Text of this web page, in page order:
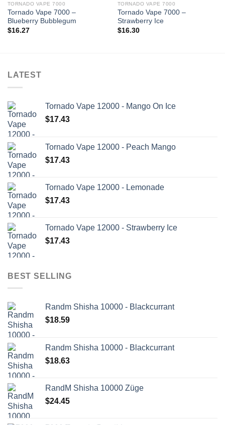
TORNADO VAPE 7000
Tornado Vape 7000 –
Blueberry Bubblegum
$16.27
TORNADO VAPE 7000
Tornado Vape 7000 –
Strawberry Ice
$16.30
LATEST
Tornado Vape 12000 - Mango On Ice
$17.43
Tornado Vape 12000 - Peach Mango
$17.43
Tornado Vape 12000 - Lemonade
$17.43
Tornado Vape 12000 - Strawberry Ice
$17.43
BEST SELLING
Randm Shisha 10000 - Blackcurrant
$18.59
Randm Shisha 10000 - Blackcurrant
$18.63
RandM Shisha 10000 Züge
$24.45